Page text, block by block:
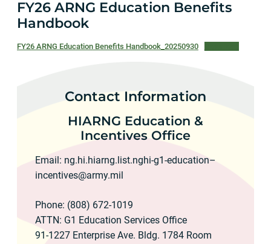
FY26 ARNG Education Benefits
Handbook
FY26 ARNG Education Benefits Handbook_20250930
Contact Information
HIARNG Education &
Incentives Office
Email: ng.hi.hiarng.list.nghi-g1-education–
incentives@army.mil
Phone: (808) 672-1019
ATTN: G1 Education Services Office
91-1227 Enterprise Ave. Bldg. 1784 Room